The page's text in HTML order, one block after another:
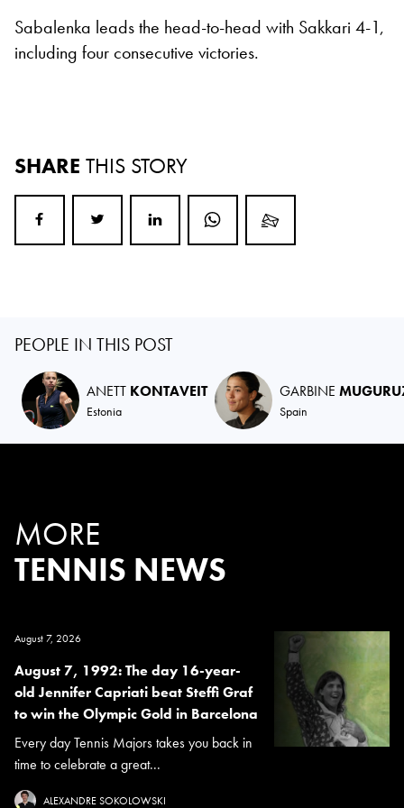
Sabalenka leads the head-to-head with Sakkari 4-1,
including four consecutive victories.
SHARE THIS STORY
PEOPLE IN THIS POST
ANETT KONTAVEIT
Estonia
GARBINE
Spain
MORE
TENNIS NEWS
August 7, 2026
August 7, 1992: The day 16-year-
old Jennifer Capriati beat Steffi Graf
to win the Olympic Gold in Barcelona
Every day Tennis Majors takes you back in
time to celebrate a great...
ALEXANDRE SOKOLOWSKI